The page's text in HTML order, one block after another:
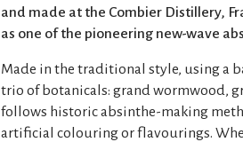
and made at the Combier Distillery,
as one of the pioneering new-wave
Made in the traditional style, using a
trio of botanicals: grand wormwood,
follows historic absinthe-making
artificial colouring or flavourings.